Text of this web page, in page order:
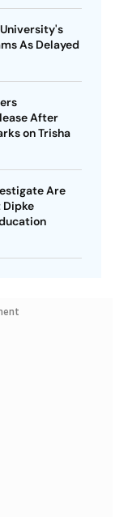
As Delayed
After
on Trisha
Are
Dipke